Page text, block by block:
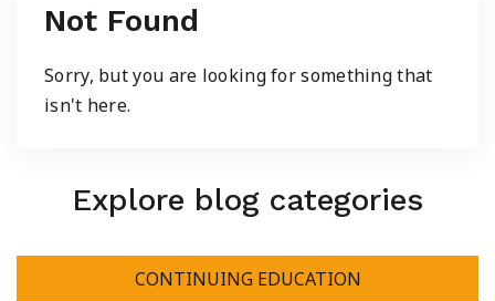
Not Found
Sorry, but you are looking for something that
isn't here.
Explore blog categories
CONTINUING EDUCATION